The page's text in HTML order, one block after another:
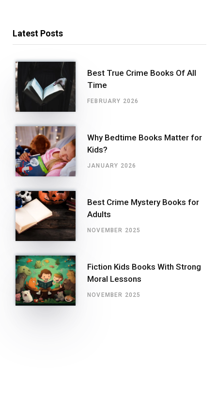
Latest Posts
Best True Crime Books Of All
Time
FEBRUARY 2026
Why Bedtime Books Matter for
Kids?
JANUARY 2026
Best Crime Mystery Books for
Adults
NOVEMBER 2025
Fiction Kids Books With Strong
Moral Lessons
NOVEMBER 2025